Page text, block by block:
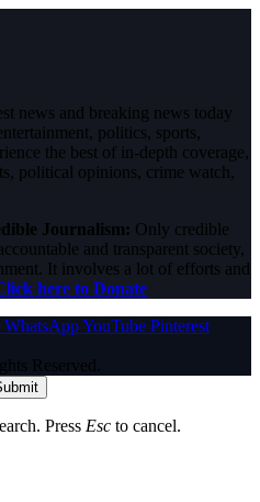
news and breaking news today
politics, sports,
the best of in-depth coverage,
political opinions, crime watch,
Journalism: Only credible
and transparent society,
It involves a lot of efforts and
here to Donate
WhatsAppYouTube Pinterest
Reserved.
Press Esc to cancel.